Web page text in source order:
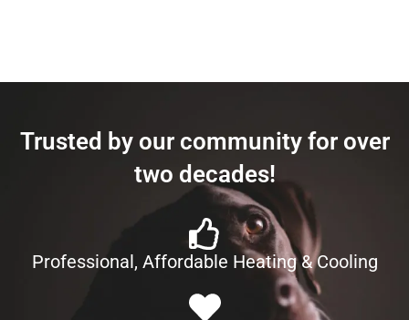
Trusted by our community for over
two decades!
Professional, Affordable Heating & Cooling